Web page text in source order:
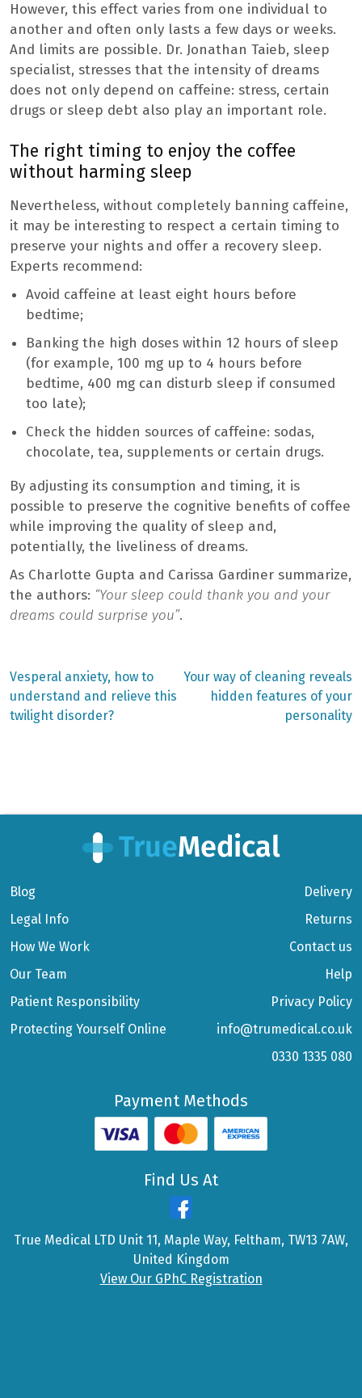
However, this effect varies from one individual to
another and often only lasts a few days or weeks.
And limits are possible. Dr. Jonathan Taieb, sleep
specialist, stresses that the intensity of dreams
does not only depend on caffeine: stress, certain
drugs or sleep debt also play an important role.
The right timing to enjoy the coffee
without harming sleep
Nevertheless, without completely banning caffeine,
it may be interesting to respect a certain timing to
preserve your nights and offer a recovery sleep.
Experts recommend:
Avoid caffeine at least eight hours before
bedtime;
Banking the high doses within 12 hours of sleep
(for example, 100 mg up to 4 hours before
bedtime, 400 mg can disturb sleep if consumed
too late);
Check the hidden sources of caffeine: sodas,
chocolate, tea, supplements or certain drugs.
By adjusting its consumption and timing, it is
possible to preserve the cognitive benefits of coffee
while improving the quality of sleep and,
potentially, the liveliness of dreams.
As Charlotte Gupta and Carissa Gardiner summarize,
the authors: “Your sleep could thank you and your
dreams could surprise you”.
Post
navigation
Previous
post:
Vesperal anxiety, how to
understand and relieve this
twilight disorder?
Next
post:
Your way of cleaning reveals
hidden features of your
personality
Blog
Legal Info
How We Work
Our Team
Patient Responsibility
Protecting Yourself Online
Delivery
Returns
Contact us
Help
Privacy Policy
info@trumedical.co.uk
0330 1335 080
Payment Methods
Find Us At
True Medical LTD Unit 11, Maple Way, Feltham, TW13 7AW,
United Kingdom
View Our GPhC Registration